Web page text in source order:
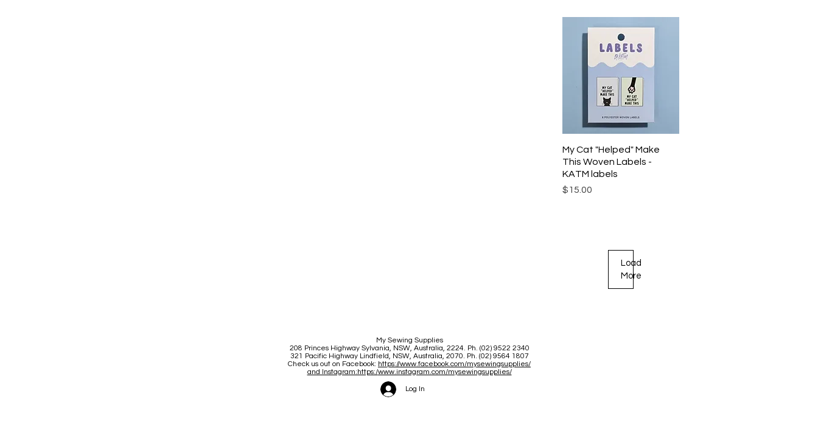
Quick View
My Cat "Helped" Make
This Woven Labels -
KATM labels
Price
$15.00
Load
More
My Sewing Supplies
208 Princes Highway Sylvania, NSW, Australia, 2224. Ph. (02) 9522 2340
321 Pacific Highway Lindfield, NSW, Australia, 2070. Ph. (02) 9564 1807
Check us out on Facebook: https://www.facebook.com/mysewingsupplies/
and Instagram:https:/www.instagram.com/mysewingsupplies/
Log In